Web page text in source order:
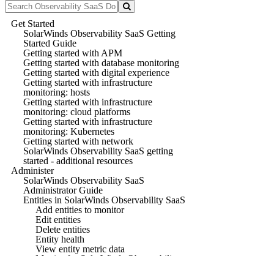
Get Started
SolarWinds Observability SaaS Getting
Started Guide
Getting started with APM
Getting started with database monitoring
Getting started with digital experience
Getting started with infrastructure
monitoring: hosts
Getting started with infrastructure
monitoring: cloud platforms
Getting started with infrastructure
monitoring: Kubernetes
Getting started with network
SolarWinds Observability SaaS getting
started - additional resources
Administer
SolarWinds Observability SaaS
Administrator Guide
Entities in SolarWinds Observability SaaS
Add entities to monitor
Edit entities
Delete entities
Entity health
View entity metric data